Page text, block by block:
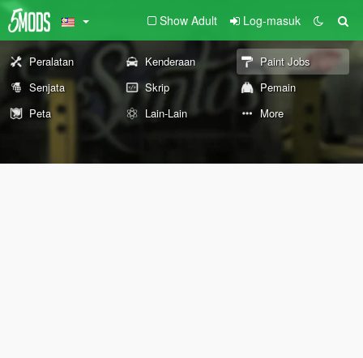
Show Adult Log-masuk
Peralatan Kenderaan
Paint Jobs
Senjata
Skrip
Pemain
Peta
Lain-Lain More